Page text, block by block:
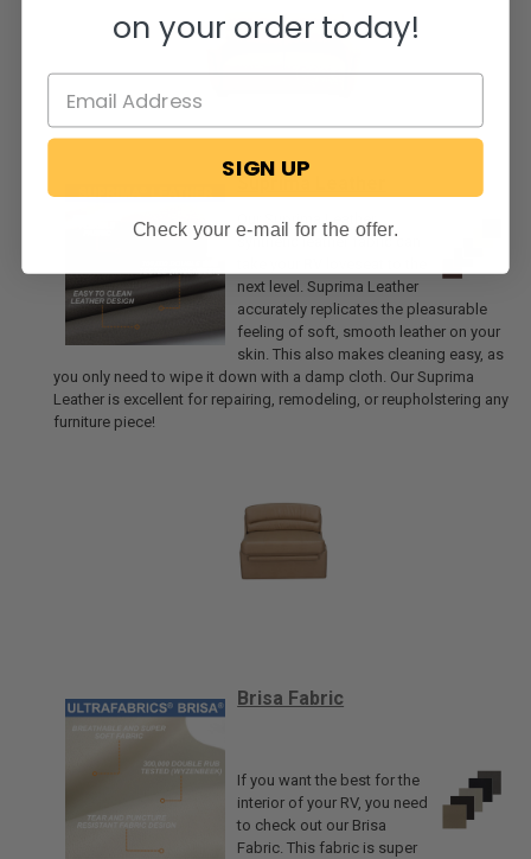
Our Suprima Leather
synthetic leather fabric can
next level. Suprima Leather
accurately replicates the pleasurable
feeling of soft, smooth leather on your
skin. This also makes cleaning easy, as
you only need to wipe it down with a damp cloth. Our Suprima
Leather is excellent for repairing, remodeling, or reupholstering any
furniture piece!
Brisa Fabric
If you want the best for the
interior of your RV, you need
to check out our Brisa
Fabric. This fabric is super
on your order today!
SIGN UP
Check your e-mail for the offer.